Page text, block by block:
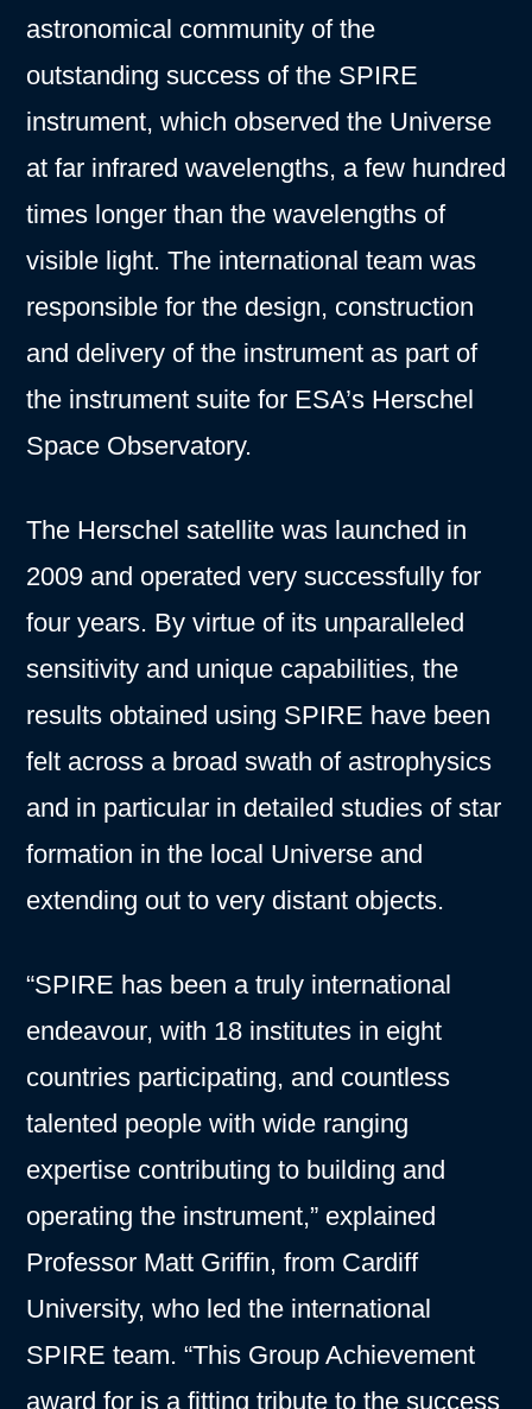
astronomical community of the
outstanding success of the SPIRE
instrument, which observed the Universe
at far infrared wavelengths, a few hundred
times longer than the wavelengths of
visible light. The international team was
responsible for the design, construction
and delivery of the instrument as part of
the instrument suite for ESA’s Herschel
Space Observatory.
The Herschel satellite was launched in
2009 and operated very successfully for
four years. By virtue of its unparalleled
sensitivity and unique capabilities, the
results obtained using SPIRE have been
felt across a broad swath of astrophysics
and in particular in detailed studies of star
formation in the local Universe and
extending out to very distant objects.
“SPIRE has been a truly international
endeavour, with 18 institutes in eight
countries participating, and countless
talented people with wide ranging
expertise contributing to building and
operating the instrument,” explained
Professor Matt Griffin, from Cardiff
University, who led the international
SPIRE team. “This Group Achievement
award for is a fitting tribute to the success